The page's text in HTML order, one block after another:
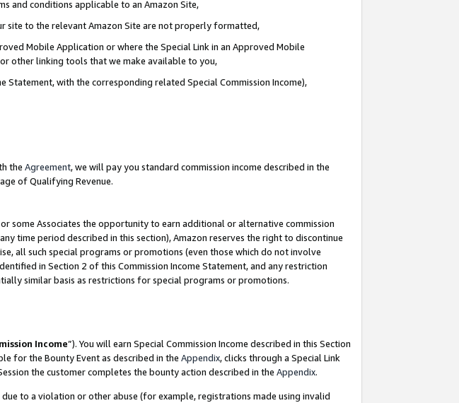
and conditions applicable to an Amazon Site,
site to the relevant Amazon Site are not properly formatted,
Mobile Application or where the Special Link in an Approved Mobile
or other linking tools that we make available to you,
Statement, with the corresponding related Special Commission Income),
the Agreement, we will pay you standard commission income described in the
of Qualifying Revenue.
some Associates the opportunity to earn additional or alternative commission
time period described in this section), Amazon reserves the right to discontinue
all such special programs or promotions (even those which do not involve
in Section 2 of this Commission Income Statement, and any restriction
similar basis as restrictions for special programs or promotions.
Income”). You will earn Special Commission Income described in this Section
for the Bounty Event as described in the Appendix, clicks through a Special Link
the customer completes the bounty action described in the Appendix.
to a violation or other abuse (for example, registrations made using invalid